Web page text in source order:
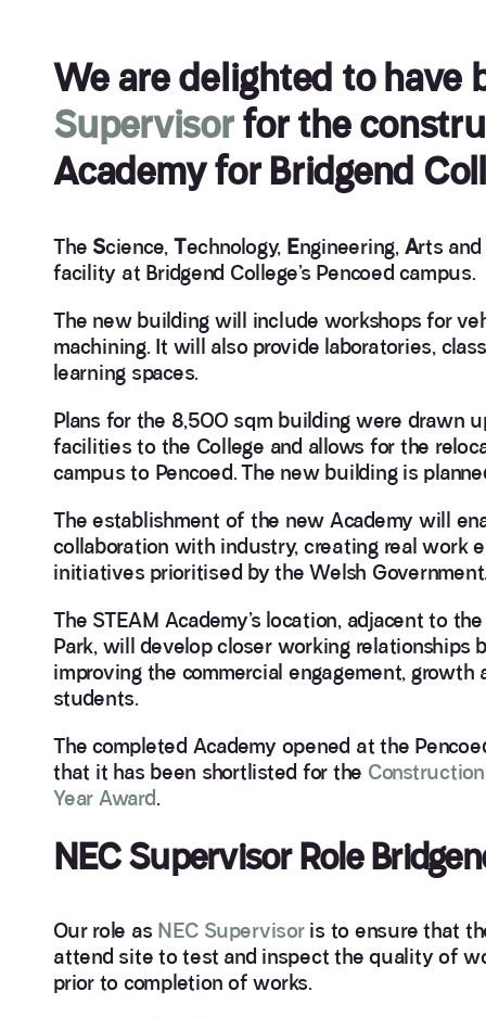
We are delighted to have
Supervisorfor the
Academy for Bridgend
The Science, Technology, Engineering, Arts and
facility at Bridgend College’s Pencoed campus.
The new building will include workshops for
machining. It will also provide laboratories,
learning spaces.
Plans for the 8,500 sqm building were drawn
facilities to the College and allows for the
campus to Pencoed. The new building is
The establishment of the new Academy will
collaboration with industry, creating real work
initiatives prioritised by the Welsh
The STEAM Academy’s location, adjacent to
Park, will develop closer working relationships
improving the commercial engagement,
students.
The completed Academy opened at the
that it has been shortlisted for the
Year Award.
NEC Supervisor Role
Our role as NEC Supervisoris to ensure that
attend site to test and inspect the quality of
prior to completion of works.